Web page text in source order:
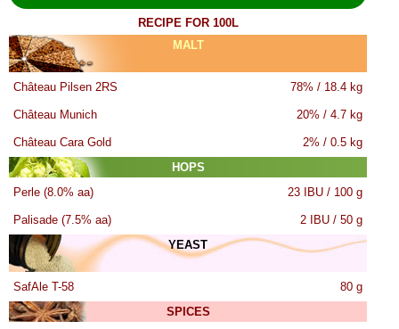
RECIPE FOR 100L
MALT
Château Pilsen 2RS 78% / 18.4 kg
Château Munich 20% / 4.7 kg
Château Cara Gold
2% / 0.5 kg
HOPS
Perle (8.0% aa)
23 IBU / 100 g
Palisade (7.5% aa)
2 IBU / 50 g
YEAST
SafAle T-58
80 g
SPICES